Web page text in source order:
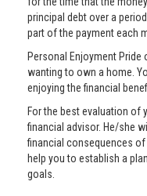
principal debt over a
part of the payment each
Personal Enjoyment
wanting to own a home.
enjoying the financial
For the best evaluation of
financial advisor. He/she
financial consequences
help you to establish a
goals.